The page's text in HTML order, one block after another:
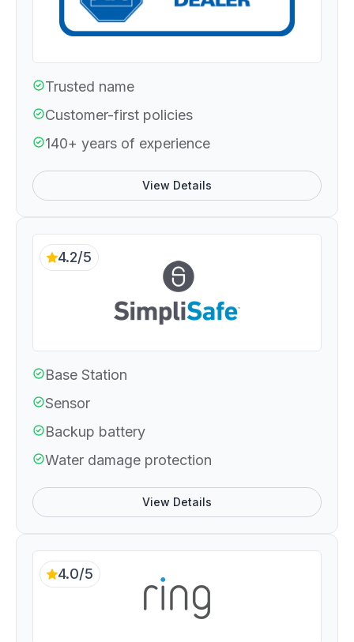
Trusted name
Customer-first policies
140+ years of experience
View Details
4.2/5
Base Station
Sensor
Backup battery
Water damage protection
View Details
4.0/5